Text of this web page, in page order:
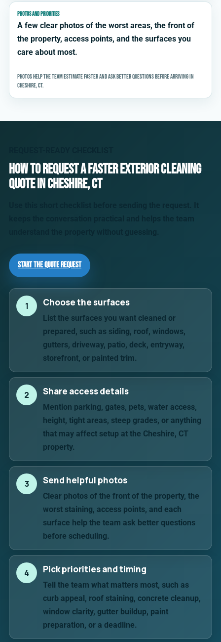
PHOTOS AND PRIORITIES
A few clear photos of the worst areas, the front of
the property, access points, and the surfaces you
care about most.
Photos help the team estimate faster and ask better questions before arriving in
Cheshire, CT.
How to request a faster exterior cleaning
quote in Cheshire, CT
Start the Quote Request
1 Choose the surfaces
List the surfaces you want cleaned or
prepared, such as siding, roof, windows,
gutters, driveway, patio, deck, entryway,
storefront, or painted trim.
2 Share access details
Mention parking, gates, pets, water access,
height, tight areas, steep grades, or anything
that may affect setup at the Cheshire, CT
property.
3 Send helpful photos
Clear photos of the front of the property, the
worst staining, access points, and each
surface help the team ask better questions
before scheduling.
4 Pick priorities and timing
Tell the team what matters most, such as
curb appeal, roof staining, concrete cleanup,
window clarity, gutter buildup, paint
preparation, or a deadline.